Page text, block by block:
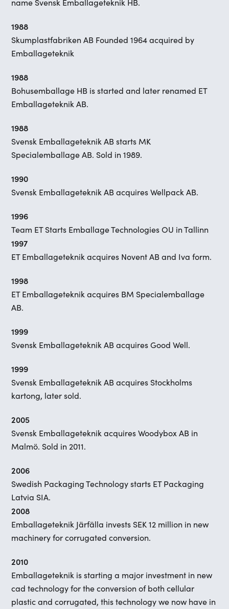
name Svensk Emballageteknik HB.
1988
Skumplastfabriken AB Founded 1964 acquired by
Emballageteknik
1988
Bohusemballage HB is started and later renamed ET
Emballageteknik AB.
1988
Svensk Emballageteknik AB starts MK
Specialemballage AB. Sold in 1989.
1990
Svensk Emballageteknik AB acquires Wellpack AB.
1996
Team ET Starts Emballage Technologies OU in Tallinn
1997
ET Emballageteknik acquires Novent AB and Iva form.
1998
ET Emballageteknik acquires BM Specialemballage
AB.
1999
Svensk Emballageteknik AB acquires Good Well.
1999
Svensk Emballageteknik AB acquires Stockholms
kartong, later sold.
2005
Svensk Emballageteknik acquires Woodybox AB in
Malmö. Sold in 2011.
2006
Swedish Packaging Technology starts ET Packaging
Latvia SIA.
2008
Emballageteknik Järfälla invests SEK 12 million in new
machinery for corrugated conversion.
2010
Emballageteknik is starting a major investment in new
cad technology for the conversion of both cellular
plastic and corrugated, this technology we now have in